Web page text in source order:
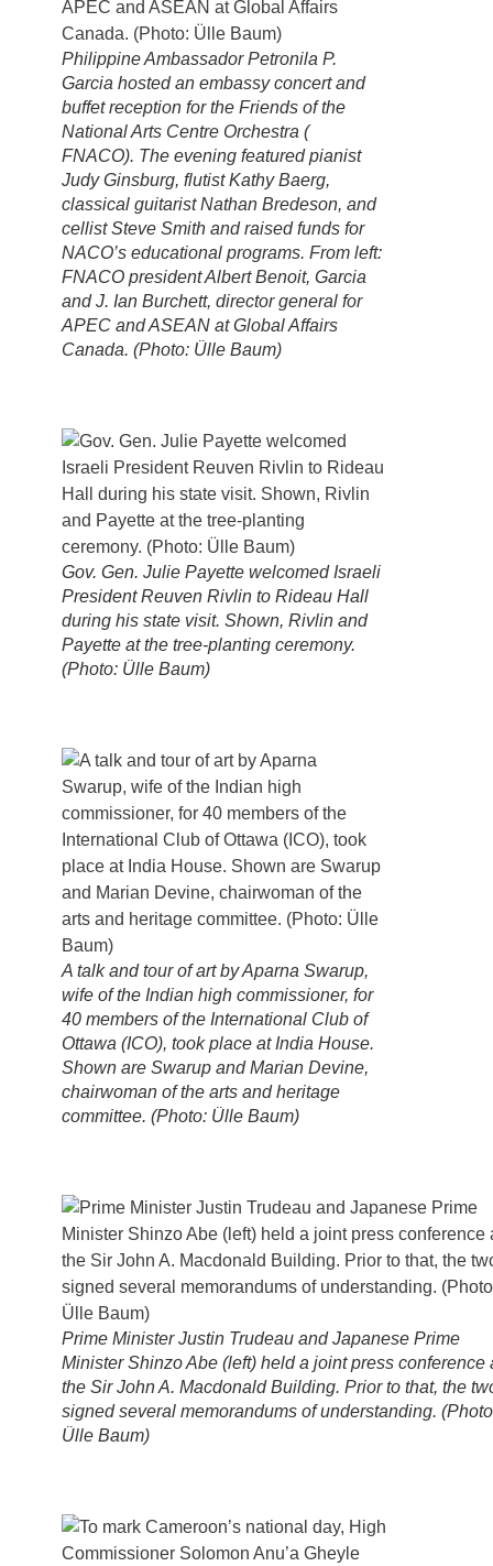
Philippine Ambassador Petronila P.
Garcia hosted an embassy concert and
buffet reception for the Friends of the
National Arts Centre Orchestra (
FNACO). The evening featured pianist
Judy Ginsburg, flutist Kathy Baerg,
classical guitarist Nathan Bredeson, and
cellist Steve Smith and raised funds for
NACO’s educational programs. From left:
FNACO president Albert Benoit, Garcia
and J. Ian Burchett, director general for
APEC and ASEAN at Global Affairs
Canada. (Photo: Ülle Baum)
Gov. Gen. Julie Payette welcomed Israeli
President Reuven Rivlin to Rideau Hall
during his state visit. Shown, Rivlin and
Payette at the tree-planting ceremony.
(Photo: Ülle Baum)
A talk and tour of art by Aparna Swarup,
wife of the Indian high commissioner, for
40 members of the International Club of
Ottawa (ICO), took place at India House.
Shown are Swarup and Marian Devine,
chairwoman of the arts and heritage
committee. (Photo: Ülle Baum)
Prime Minister Justin Trudeau and Japanese Prime
Minister Shinzo Abe (left) held a joint press conference
the Sir John A. Macdonald Building. Prior to that, the
signed several memorandums of understanding.
Ülle Baum)